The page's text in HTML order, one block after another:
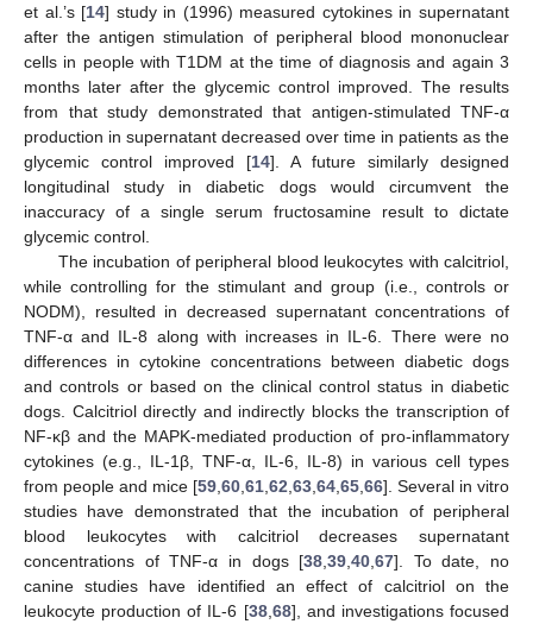
et al.’s [14] study in (1996) measured cytokines in supernatant
after the antigen stimulation of peripheral blood mononuclear
cells in people with T1DM at the time of diagnosis and again 3
months later after the glycemic control improved. The results
from that study demonstrated that antigen-stimulated TNF-α
production in supernatant decreased over time in patients as the
glycemic control improved [14]. A future similarly designed
longitudinal study in diabetic dogs would circumvent the
inaccuracy of a single serum fructosamine result to dictate
glycemic control.
The incubation of peripheral blood leukocytes with calcitriol,
while controlling for the stimulant and group (i.e., controls or
NODM), resulted in decreased supernatant concentrations of
TNF-α and IL-8 along with increases in IL-6. There were no
differences in cytokine concentrations between diabetic dogs
and controls or based on the clinical control status in diabetic
dogs. Calcitriol directly and indirectly blocks the transcription of
NF-κβ and the MAPK-mediated production of pro-inflammatory
cytokines (e.g., IL-1β, TNF-α, IL-6, IL-8) in various cell types
from people and mice [59 60 61 62 63 64 65 66]. Several in vitro
studies have demonstrated that the incubation of peripheral
blood leukocytes with calcitriol decreases supernatant
concentrations of TNF-α in dogs [38 ,39 ,40 ,67]. To date, no
canine studies have identified an effect of calcitriol on the
leukocyte production of IL-6 [38, 68], and investigations focused